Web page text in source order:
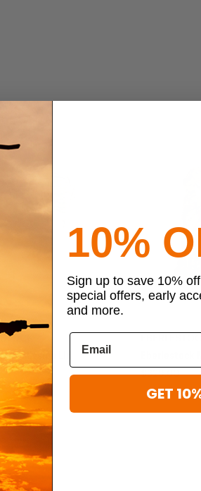
Mission Lid
$329.00
10%
Sign up to save 10%
special offers, early
and more.
GET